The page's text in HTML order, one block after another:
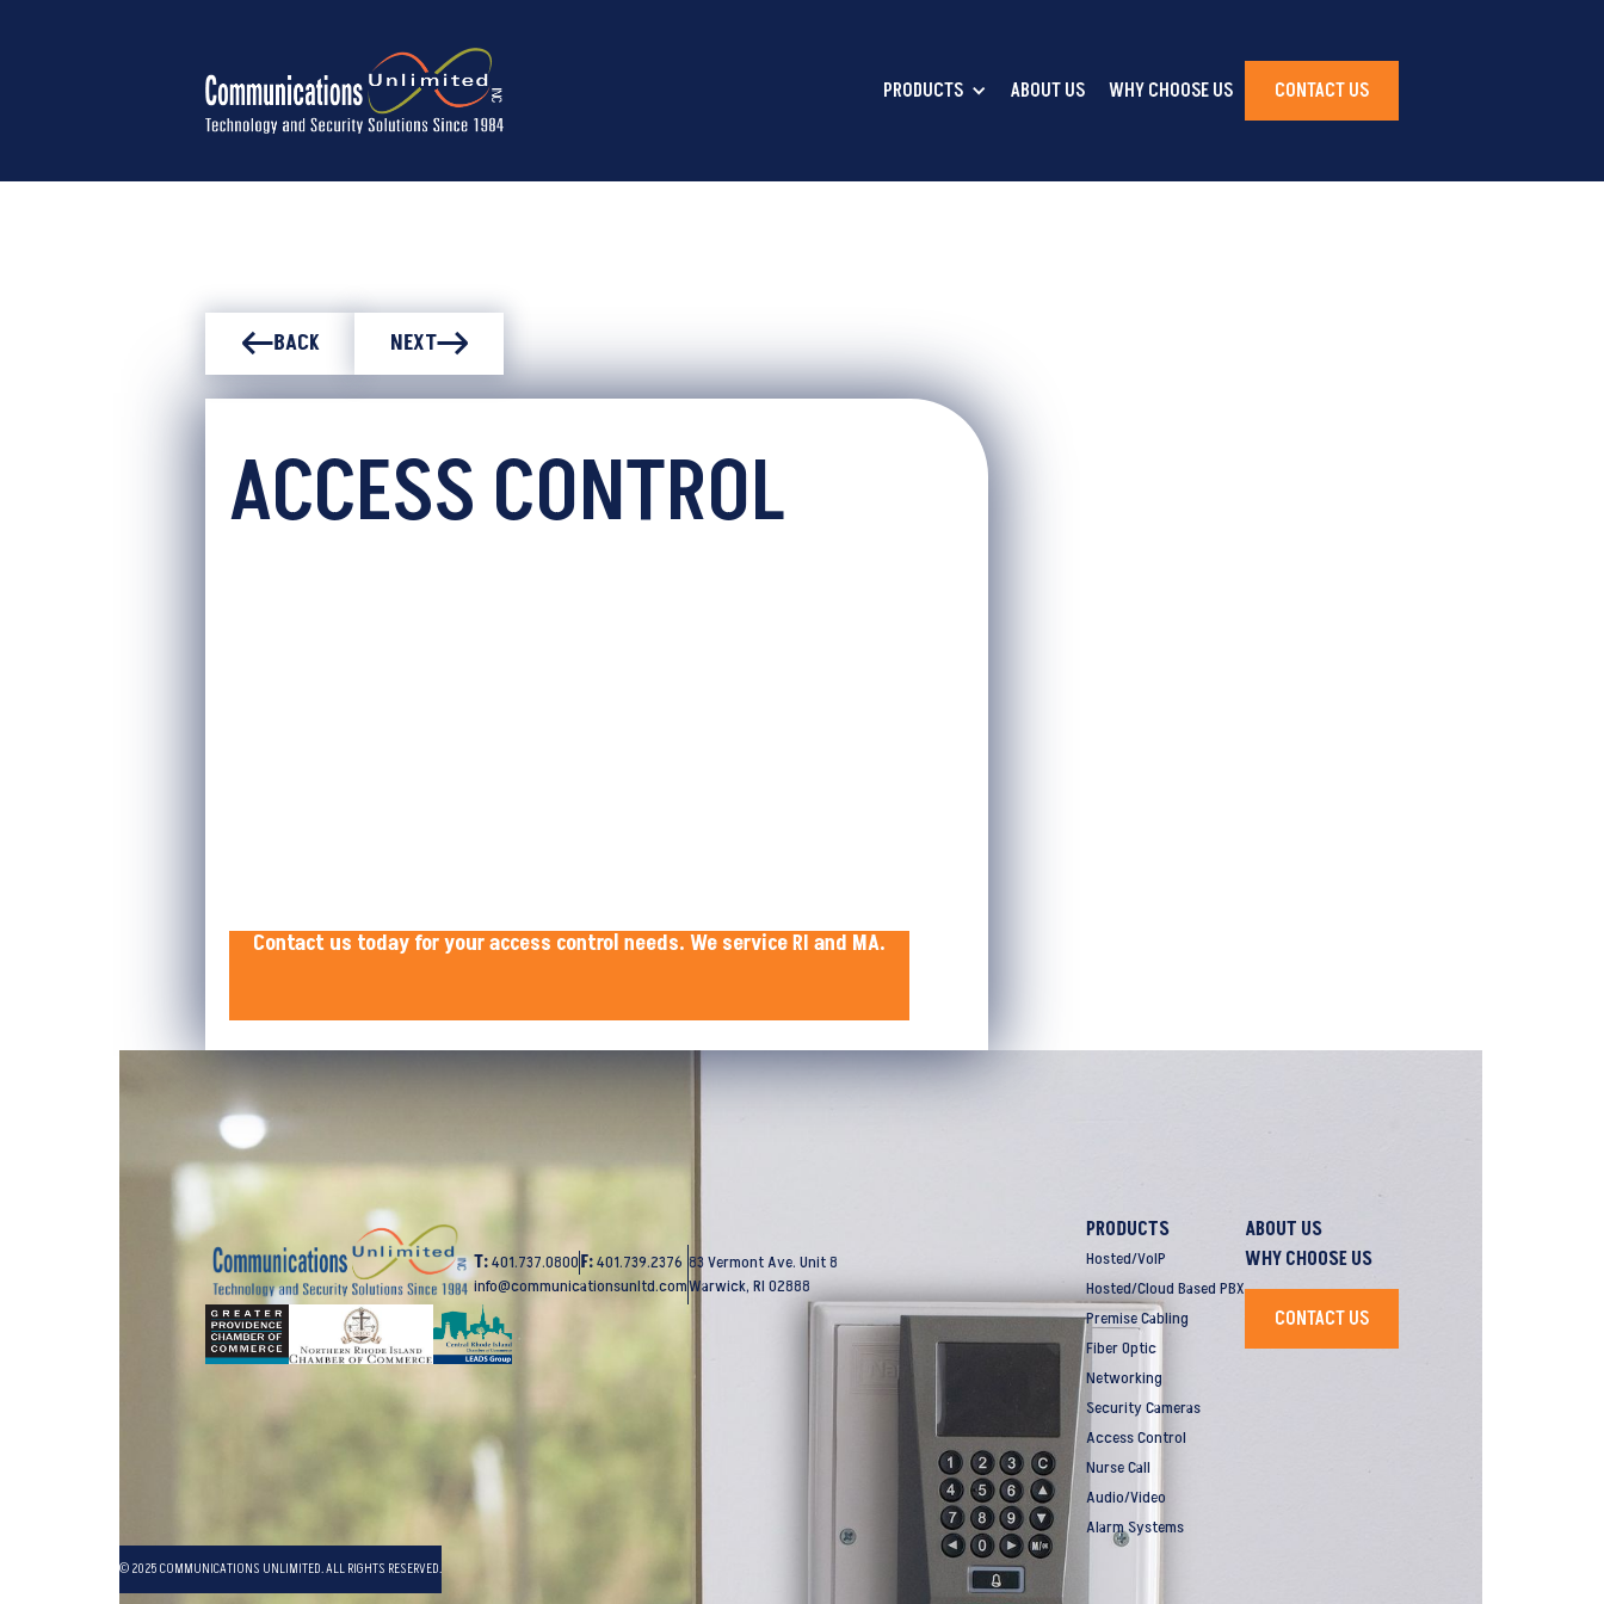
PRODUCTS ABOUT US WHY CHOOSE US CONTACT US
BACK NEXT
ACCESS CONTROL
Contact us today for your access control needs. We service RI and MA.
T:401.737.0800F:401.739.2376
info@communicationsunltd.com
83 Vermont Ave. Unit 8
Warwick, RI 02888
PRODUCTS
Hosted/VoIP
Hosted/Cloud Based PBX
Premise Cabling
Fiber Optic
Networking
Security Cameras
Access Control
Nurse Call
Audio/Video
Alarm Systems
ABOUT US
WHY CHOOSE US
CONTACT US
© 2025 COMMUNICATIONS UNLIMITED. ALL RIGHTS RESERVED.